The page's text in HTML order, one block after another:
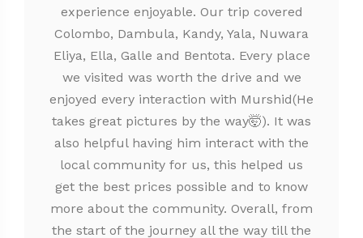
experience enjoyable. Our trip covered
Colombo, Dambula, Kandy, Yala, Nuwara
Eliya, Ella, Galle and Bentota. Every place
we visited was worth the drive and we
enjoyed every interaction with Murshid(He
takes great pictures by the way🤯). It was
also helpful having him interact with the
local community for us, this helped us
get the best prices possible and to know
more about the community. Overall, from
the start of the journey all the way till the